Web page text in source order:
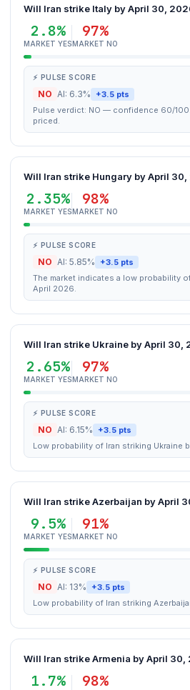
Will Iran strike Italy by April 30,
2.8%
MARKET YES
97%
MARKET NO
⚡ PULSE SCORE
NO AI: 6.3% +3.5 pts
Pulse verdict: NO — confidence 60/
priced.
Will Iran strike Hungary by April 30,
2.35%
MARKET YES
98%
MARKET NO
⚡ PULSE SCORE
NO AI: 5.85% +3.5 pts
The market indicates a low probability
April 2026.
Will Iran strike Ukraine by April 30,
2.65%
MARKET YES
97%
MARKET NO
⚡ PULSE SCORE
NO AI: 6.15% +3.5 pts
Low probability of Iran striking Ukraine
Will Iran strike Azerbaijan by April
9.5%
MARKET YES
91%
MARKET NO
⚡ PULSE SCORE
NO AI: 13% +3.5 pts
Low probability of Iran striking
Will Iran strike Armenia by April 30,
1.7% 98%